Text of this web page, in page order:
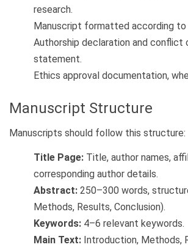
research.
Manuscript formatted according to
Authorship declaration and conflict
statement.
Ethics approval documentation,
Manuscript Structure
Manuscripts should follow this structure:
Title Page: Title, author names,
corresponding author details.
Abstract: 250–300 words,
Methods, Results, Conclusion).
Keywords: 4–6 relevant keywords.
Main Text: Introduction, Methods,